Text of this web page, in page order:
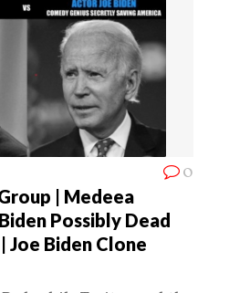
0
| Medeea
Possibly Dead
Joe Biden Clone